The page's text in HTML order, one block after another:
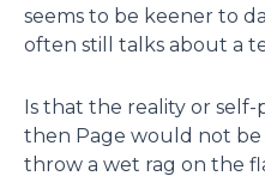
seems to be keener to
often still talks about a
Is that the reality or
then Page would not
throw a wet rag on the